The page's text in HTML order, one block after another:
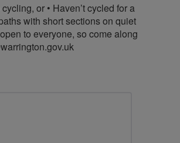
or • Haven’t cycled for a
with short sections on quiet
to everyone, so come along